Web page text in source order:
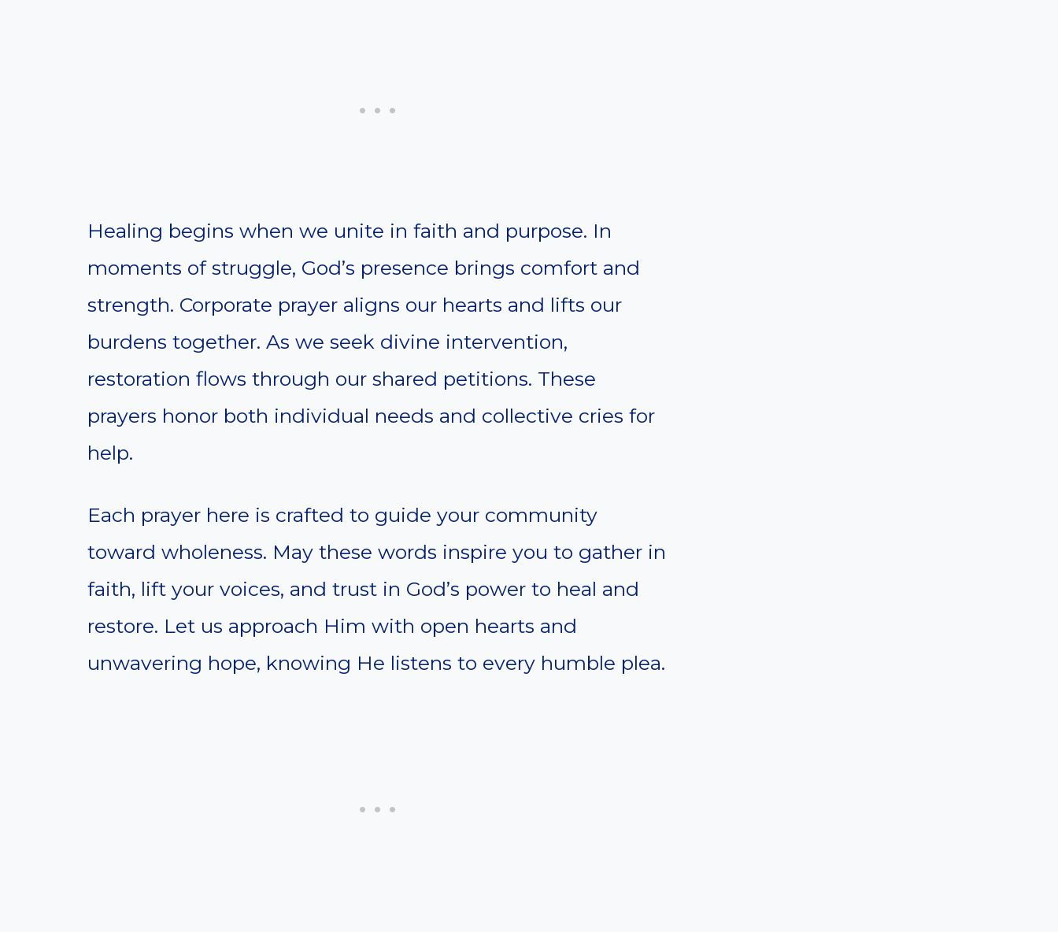
Healing begins when we unite in faith and purpose. In
moments of struggle, God’s presence brings comfort and
strength. Corporate prayer aligns our hearts and lifts our
burdens together. As we seek divine intervention,
restoration flows through our shared petitions. These
prayers honor both individual needs and collective cries for
help.
Each prayer here is crafted to guide your community
toward wholeness. May these words inspire you to gather in
faith, lift your voices, and trust in God’s power to heal and
restore. Let us approach Him with open hearts and
unwavering hope, knowing He listens to every humble plea.